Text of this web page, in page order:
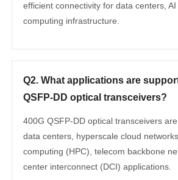
efficient connectivity for data centers,
computing infrastructure.
Q2. What applications are
QSFP-DD optical transceivers?
400G QSFP-DD optical transceivers
data centers, hyperscale cloud
computing (HPC), telecom backbone
center interconnect (DCI) applications.